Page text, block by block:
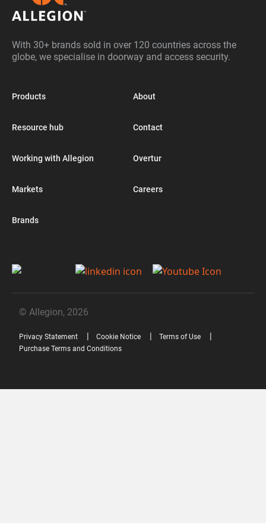
With 30+ brands sold in over 120 countries across the
globe, we specialise in doorway and access security.
Products
Resource hub
Working with Allegion
Markets
Brands
About
Contact
Overtur
Careers
© Allegion, 2026
Privacy Statement Cookie Notice
Terms of Use
Purchase Terms and Conditions